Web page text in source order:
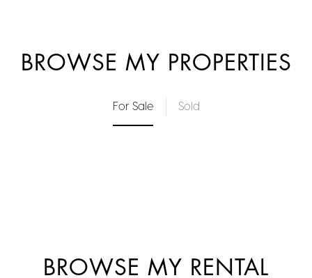
BROWSE MY PROPERTIES
For Sale Sold
BROWSE MY RENTAL